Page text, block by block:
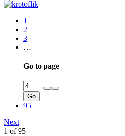
1
2
3
…
Go to page
Go
95
Next
1 of 95